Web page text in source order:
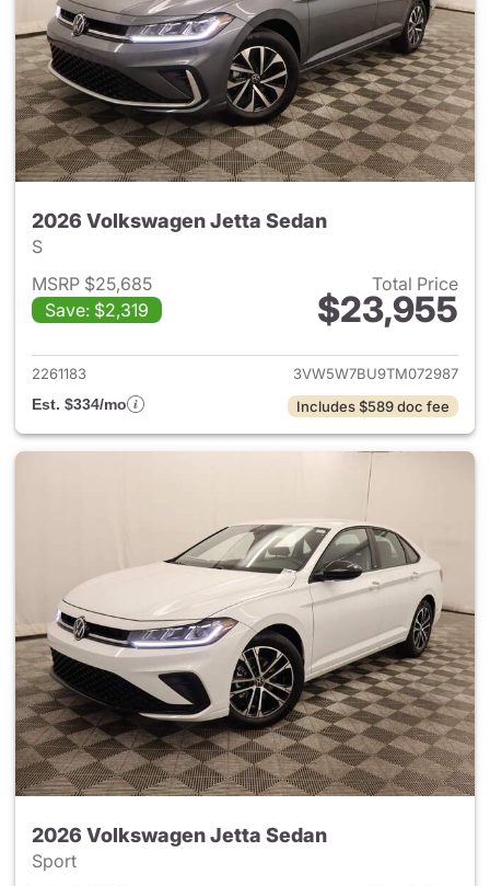
2026 Volkswagen Jetta Sedan
S
MSRP $25,685
Save: $2,319
Total Price
$23,955
View details for 2026
2261183
3VW5W7BU9TM072987
Est. $334/mo
Includes $589 doc fee
2026 Volkswagen Jetta Sedan
Sport